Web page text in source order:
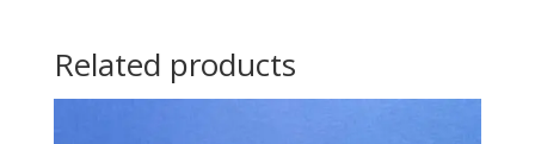
Related products